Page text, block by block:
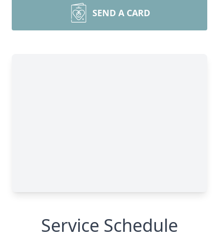
SEND A CARD
Service Schedule